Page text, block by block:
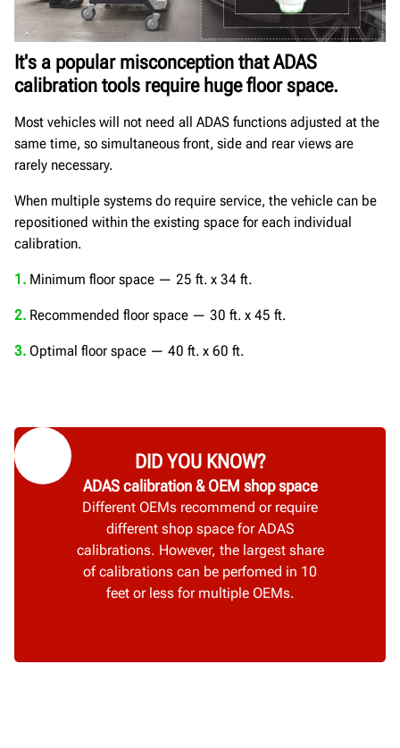
It's a popular misconception that ADAS
calibration tools require huge floor space.
Most vehicles will not need all ADAS functions adjusted at the
same time, so simultaneous front, side and rear views are
rarely necessary.
When multiple systems do require service, the vehicle can be
repositioned within the existing space for each individual
calibration.
1. Minimum floor space — 25 ft. x 34 ft.
2. Recommended floor space — 30 ft. x 45 ft.
3. Optimal floor space — 40 ft. x 60 ft.
DID YOU KNOW?
ADAS calibration & OEM shop space
Different OEMs recommend or require
different shop space for ADAS
calibrations. However, the largest share
of calibrations can be perfomed in 10
feet or less for multiple OEMs.